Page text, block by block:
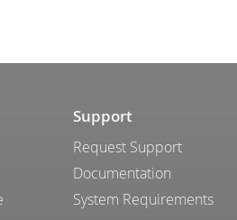
Support
Request Support
Documentation
System Requirements